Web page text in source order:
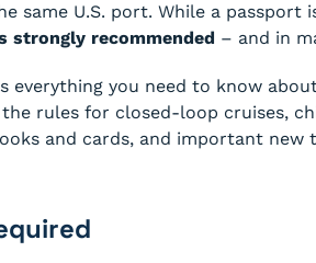
same U.S. port. While a passport
strongly recommended – and in
everything you need to know
rules for closed-loop cruises,
and cards, and important new